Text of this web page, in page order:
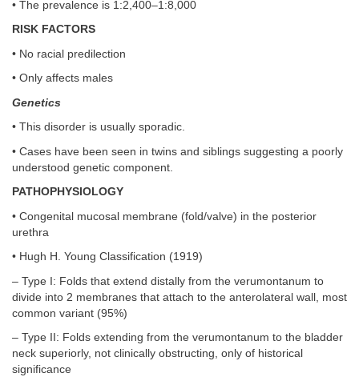
• The prevalence is 1:2,400–1:8,000
RISK FACTORS
• No racial predilection
• Only affects males
Genetics
• This disorder is usually sporadic.
• Cases have been seen in twins and siblings suggesting a poorly
understood genetic component.
PATHOPHYSIOLOGY
• Congenital mucosal membrane (fold/valve) in the posterior
urethra
• Hugh H. Young Classification (1919)
– Type I: Folds that extend distally from the verumontanum to
divide into 2 membranes that attach to the anterolateral wall, most
common variant (95%)
– Type II: Folds extending from the verumontanum to the bladder
neck superiorly, not clinically obstructing, only of historical
significance